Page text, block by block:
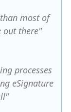
most of
out there"
processes
eSignature